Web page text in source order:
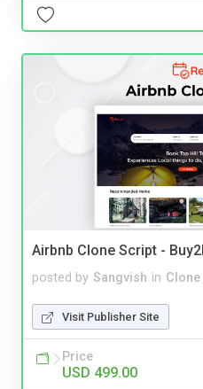
Airbnb Clone Script -
posted by Sangvish in
Visit Publisher Site
Price
USD 499.00